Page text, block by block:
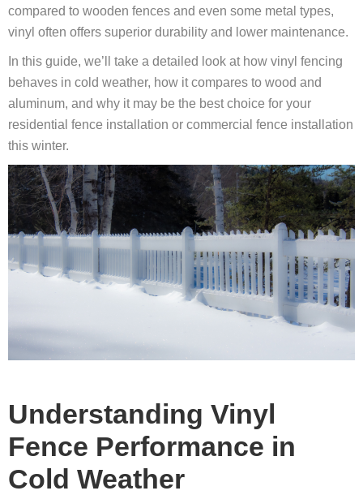
compared to wooden fences and even some metal types,
vinyl often offers superior durability and lower maintenance.
In this guide, we’ll take a detailed look at how vinyl fencing
behaves in cold weather, how it compares to wood and
aluminum, and why it may be the best choice for your
residential fence installation or commercial fence installation
this winter.
Understanding Vinyl
Fence Performance in
Cold Weather